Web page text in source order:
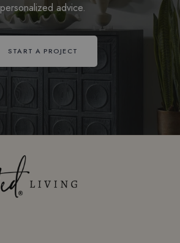
personalized advice.
START A PROJECT